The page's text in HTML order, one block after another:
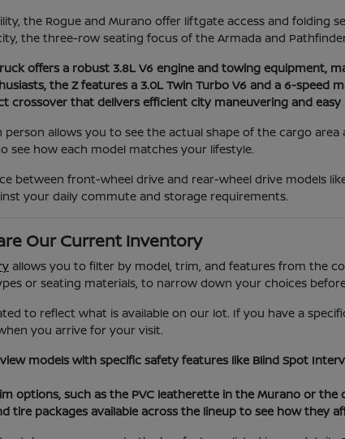
the Rogue and Murano offer liftgate access and
the three-row seating focus of the Armada and
offers a robust 3.8L V6 engine and towing equipment,
the Z features a 3.0L Twin Turbo V6 and a 6-speed
crossover that delivers efficient city maneuvering and
allows you to see the actual shape of the cargo
see how each model matches your lifestyle.
between front-wheel drive and rear-wheel drive models
your daily commute and storage requirements.
Our Current Inventory
allows you to filter by model, trim, and features from the
or seating materials, to narrow down your choices
to reflect what is available on our lot. If you have a
you arrive for your visit.
models with specific safety features like Blind Spot
options, such as the PVC leatherette in the Murano or
tire packages available across the lineup to see how they